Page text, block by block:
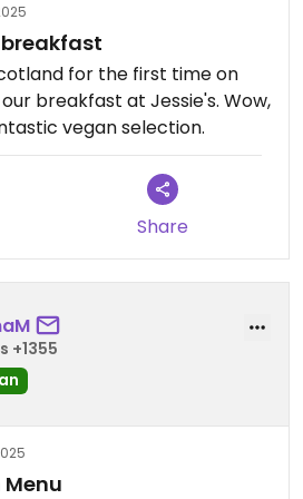
for the first time on
breakfast at Jessie's. Wow,
vegan selection.
Share
+1355